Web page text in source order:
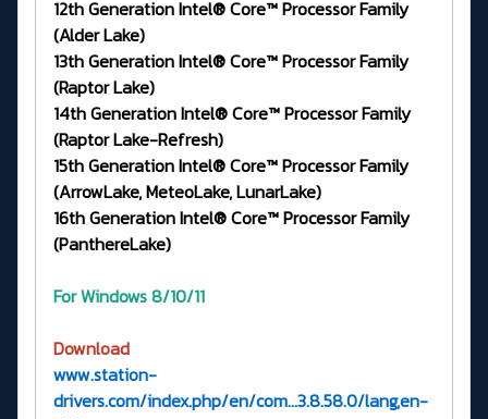
12th Generation Intel® Core™ Processor Family
(Alder Lake)
13th Generation Intel® Core™ Processor Family
(Raptor Lake)
14th Generation Intel® Core™ Processor Family
(Raptor Lake-Refresh)
15th Generation Intel® Core™ Processor Family
(ArrowLake, MeteoLake, LunarLake)
16th Generation Intel® Core™ Processor Family
(PanthereLake)
For Windows 8/10/11
Download
www.station-
drivers.com/index.php/en/com...3.8.58.0/lang,en-